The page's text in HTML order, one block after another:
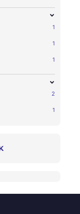
1
1
1
2
1